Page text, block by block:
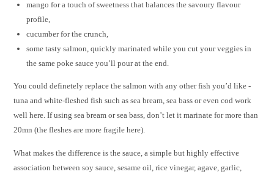
mango for a touch of sweetness that balances the savoury flavour
profile,
cucumber for the crunch,
some tasty salmon, quickly marinated while you cut your veggies in
the same poke sauce you’ll pour at the end.
You could definetely replace the salmon with any other fish you’d like -
tuna and white-fleshed fish such as sea bream, sea bass or even cod work
well here. If using sea bream or sea bass, don’t let it marinate for more than
20mn (the fleshes are more fragile here).
What makes the difference is the sauce, a simple but highly effective
association between soy sauce, sesame oil, rice vinegar, agave, garlic,